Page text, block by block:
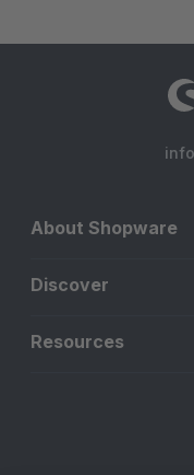
About Shopware
Discover
Resources